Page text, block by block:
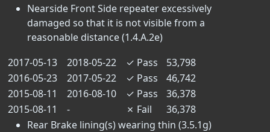
Nearside Front Side repeater excessively
damaged so that it is not visible from a
reasonable distance (1.4.A.2e)
2017-05-13
2018-05-22 ✓ Pass
53,798
2016-05-23
2017-05-22 ✓ Pass
46,742
2015-08-11
2016-08-10 ✓ Pass
36,378
2015-08-11
- ✗ Fail
36,378
Rear Brake lining(s) wearing thin (3.5.1g)